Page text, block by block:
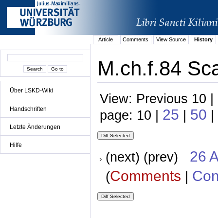
Über LSKD-Wiki
Handschriften
Letzte Änderungen
Hilfe
Article Comments View Source History
M.ch.f.84
View: Previous 10
page: 10 | 25 | 50 |
(next) (prev) 26
(Comments |